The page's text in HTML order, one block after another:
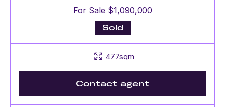
For Sale $1,090,000
Sold
477sqm
Contact agent